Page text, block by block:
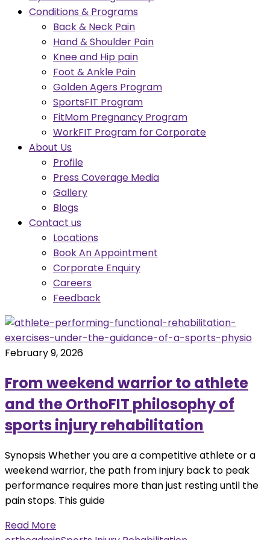
Conditions & Programs
Back & Neck Pain
Hand & Shoulder Pain
Knee and Hip pain
Foot & Ankle Pain
Golden Agers Program
SportsFIT Program
FitMom Pregnancy Program
WorkFIT Program for Corporate
About Us
Profile
Press Coverage Media
Gallery
Blogs
Contact us
Locations
Book An Appointment
Corporate Enquiry
Careers
Feedback
February 9, 2026
From weekend warrior to athlete
and the OrthoFIT philosophy of
sports injury rehabilitation
Synopsis Whether you are a competitive athlete or a
weekend warrior, the path from injury back to peak
performance requires more than just resting until the
pain stops. This guide
Read More